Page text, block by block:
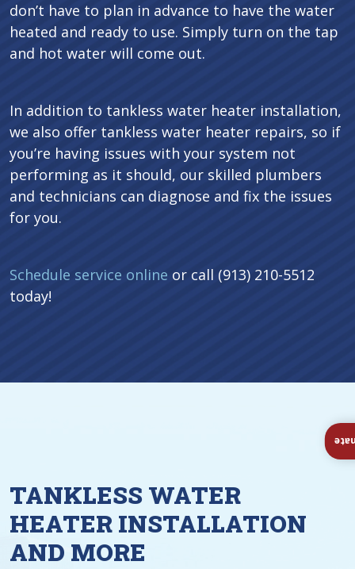
don’t have to plan in advance to have the water
heated and ready to use. Simply turn on the tap
and hot water will come out.
In addition to tankless water heater installation,
we also offer tankless water heater repairs, so if
you’re having issues with your system not
performing as it should, our skilled plumbers
and technicians can diagnose and fix the issues
for you.
Schedule service online or call (913) 210-5512
today!
TANKLESS WATER
HEATER INSTALLATION
AND MORE